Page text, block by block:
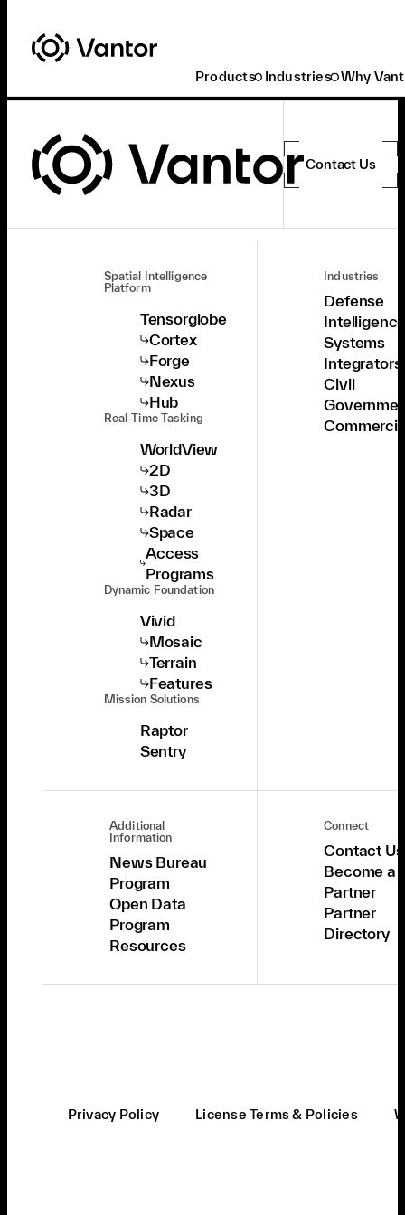
Products Industries Why
Contact Us
Spatial Intelligence
Platform
Tensorglobe
Cortex
Forge
Nexus
Hub
Real-Time Tasking
WorldView
2D
3D
Radar
Space
Access
Programs
Dynamic Foundation
Vivid
Mosaic
Terrain
Features
Mission Solutions
Raptor
Sentry
Industries
Defense
Systems
Integrators
Civil
Additional
Information
News Bureau
Program
Open Data
Program
Resources
Connect
Contact Us
Become a
Partner
Partner
Directory
Privacy Policy License Terms & Policies